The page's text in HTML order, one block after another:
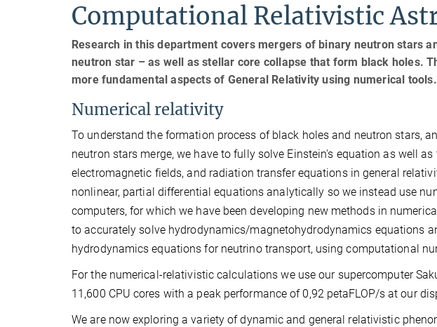
Computational Relativistic
Research in this department covers mergers of binary neutron stars
neutron star – as well as stellar core collapse that form black holes.
more fundamental aspects of General Relativity using numerical tools.
Numerical relativity
To understand the formation process of black holes and neutron stars,
neutron stars merge, we have to fully solve Einstein's equation as well
electromagnetic fields, and radiation transfer equations in general
nonlinear, partial differential equations analytically so we instead use
computers, for which we have been developing new methods in
to accurately solve hydrodynamics/magnetohydrodynamics equations
hydrodynamics equations for neutrino transport, using computational
For the numerical-relativistic calculations we use our supercomputer
11,600 CPU cores with a peak performance of 0,92 petaFLOP/s at our
We are now exploring a variety of dynamic and general relativistic